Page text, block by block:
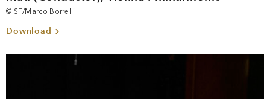
© SF/Marco Borrelli
Download